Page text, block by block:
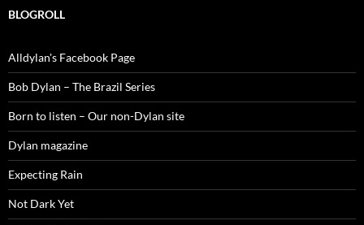
BLOGROLL
Alldylan's Facebook Page
Bob Dylan – The Brazil Series
Born to listen – Our non-Dylan site
Dylan magazine
Expecting Rain
Not Dark Yet